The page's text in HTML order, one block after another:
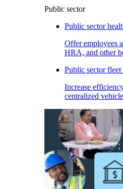
Public sector
Public sector
Offer employees
HRA, and other
Public sector
Increase
centralized